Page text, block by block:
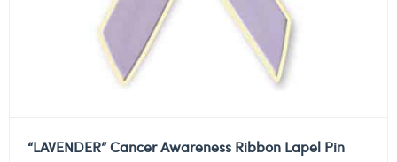
“LAVENDER” Cancer Awareness Ribbon Lapel Pin